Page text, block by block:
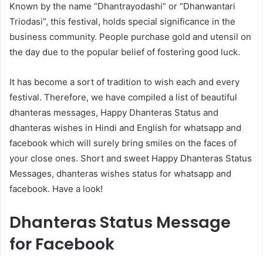
Known by the name “Dhantrayodashi” or “Dhanwantari
Triodasi”, this festival, holds special significance in the
business community. People purchase gold and utensil on
the day due to the popular belief of fostering good luck.
It has become a sort of tradition to wish each and every
festival. Therefore, we have compiled a list of beautiful
dhanteras messages, Happy Dhanteras Status and
dhanteras wishes in Hindi and English for whatsapp and
facebook which will surely bring smiles on the faces of
your close ones. Short and sweet Happy Dhanteras Status
Messages, dhanteras wishes status for whatsapp and
facebook. Have a look!
Dhanteras Status Message
for Facebook